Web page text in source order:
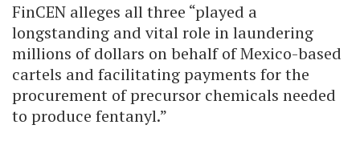
FinCEN alleges all three “played a
longstanding and vital role in laundering
millions of dollars on behalf of Mexico-based
cartels and facilitating payments for the
procurement of precursor chemicals needed
to produce fentanyl.”